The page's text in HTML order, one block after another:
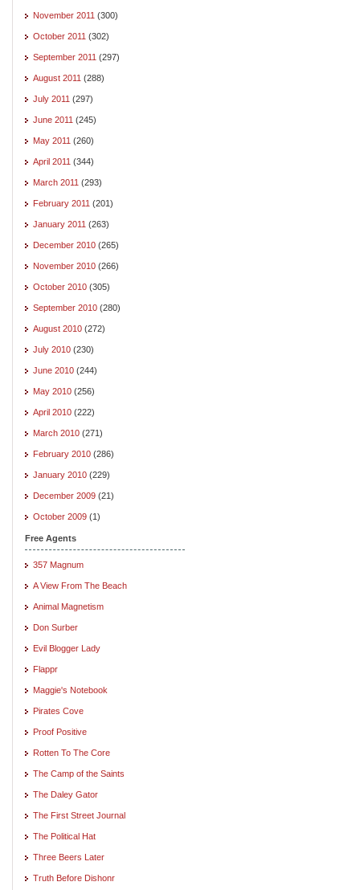
November 2011 (300)
October 2011 (302)
September 2011 (297)
August 2011 (288)
July 2011 (297)
June 2011 (245)
May 2011 (260)
April 2011 (344)
March 2011 (293)
February 2011 (201)
January 2011 (263)
December 2010 (265)
November 2010 (266)
October 2010 (305)
September 2010 (280)
August 2010 (272)
July 2010 (230)
June 2010 (244)
May 2010 (256)
April 2010 (222)
March 2010 (271)
February 2010 (286)
January 2010 (229)
December 2009 (21)
October 2009 (1)
Free Agents
357 Magnum
A View From The Beach
Animal Magnetism
Don Surber
Evil Blogger Lady
Flappr
Maggie's Notebook
Pirates Cove
Proof Positive
Rotten To The Core
The Camp of the Saints
The Daley Gator
The First Street Journal
The Political Hat
Three Beers Later
Truth Before Dishonr